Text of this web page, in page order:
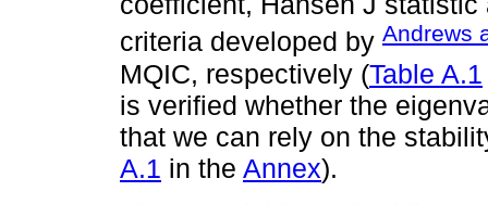
criteria developed by Andrews
MQIC, respectively (Table A.1
is verified whether the
that we can rely on the
A.1 in the Annex).